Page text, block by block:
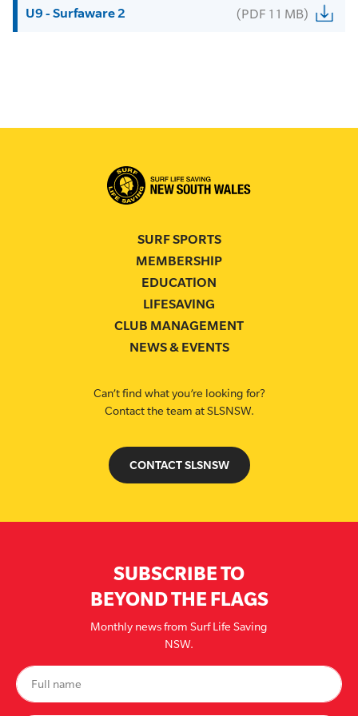
U9 - Surfaware 2 (PDF 11 MB)
SURF SPORTS
MEMBERSHIP
EDUCATION
LIFESAVING
CLUB MANAGEMENT
NEWS & EVENTS
Can’t find what you’re looking for?
Contact the team at SLSNSW.
CONTACT SLSNSW
SUBSCRIBE TO
BEYOND THE FLAGS
Monthly news from Surf Life Saving
NSW.